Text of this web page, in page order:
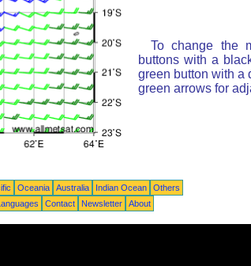
To change the
buttons with a
green button with a
green arrows for
Oceania Australia Indian Ocean
Others
Contact Newsletter About